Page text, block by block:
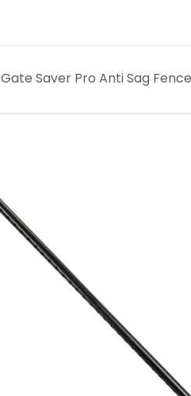
Gate Saver Pro Anti Sag